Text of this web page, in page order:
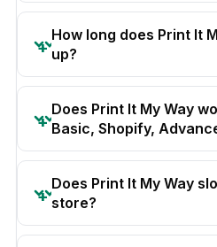
How long does Print It
up?
Does Print It My Way
Basic, Shopify,
Does Print It My Way
store?